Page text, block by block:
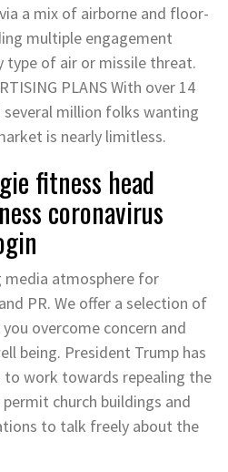
a mix of airborne and floor-
multiple engagement
type of air or missile threat.
PLANS With over 14
several million folks wanting
is nearly limitless.
fitness head
coronavirus
atmosphere for
PR. We offer a selection of
overcome concern and
being. President Trump has
work towards repealing the
church buildings and
to talk freely about the